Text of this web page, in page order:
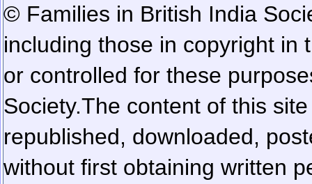
© Families in British India
including those in copyright in
or controlled for these
Society.The content of this
republished, downloaded,
without first obtaining written